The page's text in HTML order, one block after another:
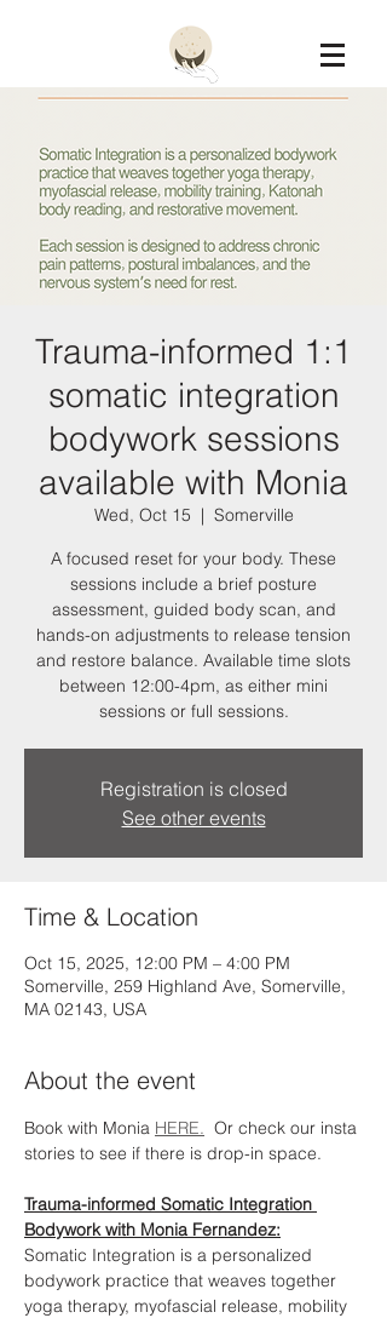
Trauma-informed 1:1
somatic integration
bodywork sessions
available with Monia
Wed, Oct 15
  |
Somerville
A focused reset for your body. These
sessions include a brief posture
assessment, guided body scan, and
hands-on adjustments to release tension
and restore balance. Available time slots
between 12:00-4pm, as either mini
sessions or full sessions.
Registration is closed
See other events
Time & Location
Oct 15, 2025, 12:00 PM – 4:00 PM
Somerville, 259 Highland Ave, Somerville,
MA 02143, USA
About the event
Book with Monia HERE.
  Or check our insta
stories to see if there is drop-in space.
Trauma-informed Somatic Integration
Bodywork with Monia Fernandez:
Somatic Integration is a personalized
bodywork practice that weaves together
yoga therapy, myofascial release, mobility